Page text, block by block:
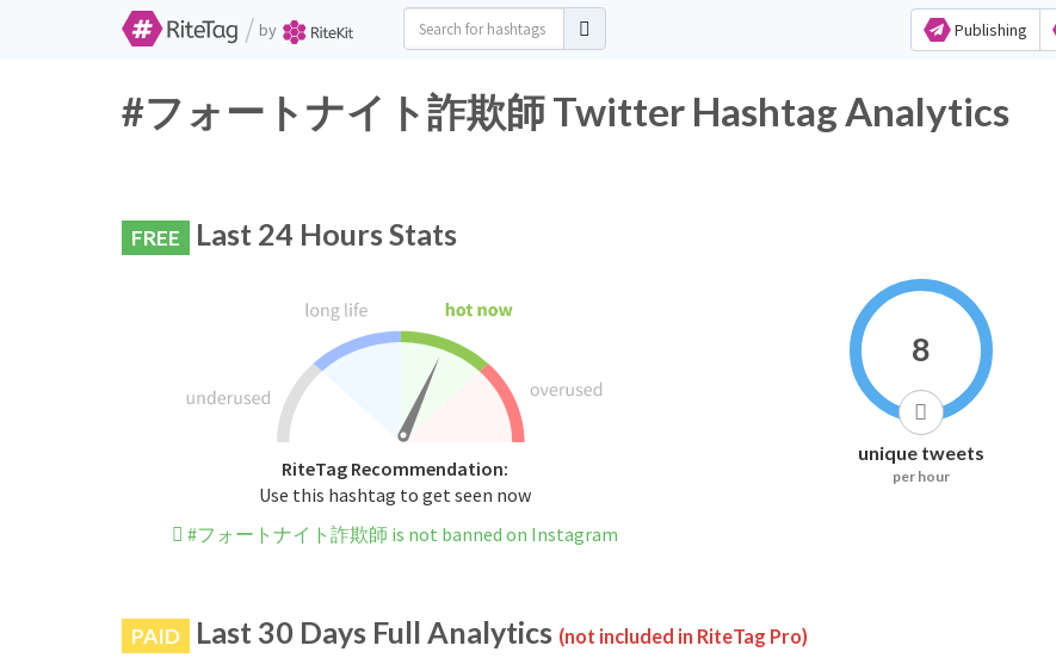
/ by Publishing
#フォートナイト詐欺師 Twitter Hashtag Analytics
FREE Last 24 Hours Stats
RiteTag Recommendation:
Use this hashtag to get seen now
#フォートナイト詐欺師 is not banned on Instagram
8
unique tweets
per hour
PAID Last 30 Days Full Analytics (not included in RiteTag Pro)